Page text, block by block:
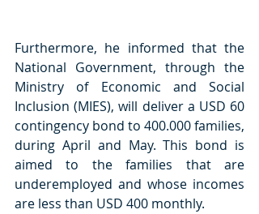
Furthermore, he informed that the
National Government, through the
Ministry of Economic and Social
Inclusion (MIES), will deliver a USD 60
contingency bond to 400.000 families,
during April and May. This bond is
aimed to the families that are
underemployed and whose incomes
are less than USD 400 monthly.